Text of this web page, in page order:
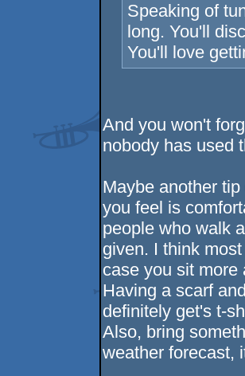
Speaking of
long. You'll
You'll love
And you won't
nobody has used
Maybe another
you feel is
people who walk
given. I think
case you sit more
Having a scarf
definitely get's t-
Also, bring
weather forecast,